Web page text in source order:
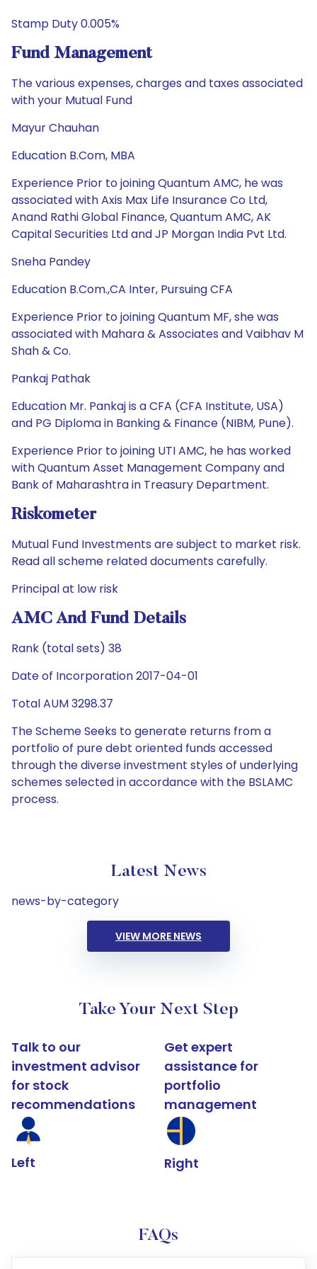
Stamp Duty 0.005%
Fund Management
The various expenses, charges and taxes associated
with your Mutual Fund
Mayur Chauhan
Education B.Com, MBA
Experience Prior to joining Quantum AMC, he was
associated with Axis Max Life Insurance Co Ltd,
Anand Rathi Global Finance, Quantum AMC, AK
Capital Securities Ltd and JP Morgan India Pvt Ltd.
Sneha Pandey
Education B.Com.,CA Inter, Pursuing CFA
Experience Prior to joining Quantum MF, she was
associated with Mahara & Associates and Vaibhav M
Shah & Co.
Pankaj Pathak
Education Mr. Pankaj is a CFA (CFA Institute, USA)
and PG Diploma in Banking & Finance (NIBM, Pune).
Experience Prior to joining UTI AMC, he has worked
with Quantum Asset Management Company and
Bank of Maharashtra in Treasury Department.
Riskometer
Mutual Fund Investments are subject to market risk.
Read all scheme related documents carefully.
Principal at low risk
AMC And Fund Details
Rank (total sets) 38
Date of Incorporation 2017-04-01
Total AUM 3298.37
The Scheme Seeks to generate returns from a
portfolio of pure debt oriented funds accessed
through the diverse investment styles of underlying
schemes selected in accordance with the BSLAMC
process.
Latest News
news-by-category
VIEW MORE NEWS
Take Your Next Step
Talk to our
investment advisor
for stock
recommendations
Left
Get expert
assistance for
portfolio
management
Right
FAQs